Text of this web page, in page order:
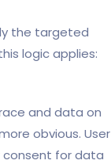
the targeted
logic applies:
and data on
obvious. User
consent for data